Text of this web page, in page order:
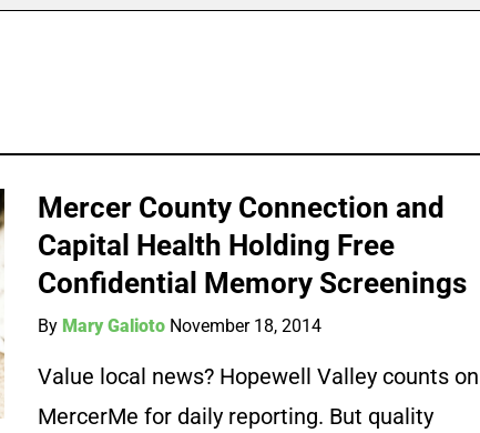
Mercer County Connection and
Capital Health Holding Free
Confidential Memory Screenings
By Mary Galioto November 18, 2014
Value local news? Hopewell Valley counts on
MercerMe for daily reporting. But quality